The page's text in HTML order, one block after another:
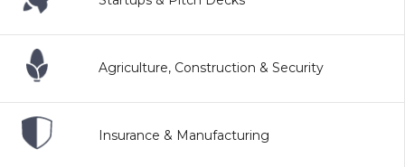
Agriculture, Construction & Security
Insurance & Manufacturing